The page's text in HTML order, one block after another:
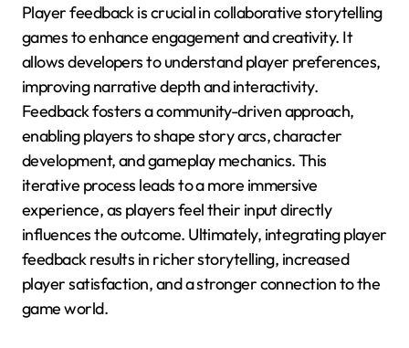
Player feedback is crucial in collaborative storytelling
games to enhance engagement and creativity. It
allows developers to understand player preferences,
improving narrative depth and interactivity.
Feedback fosters a community-driven approach,
enabling players to shape story arcs, character
development, and gameplay mechanics. This
iterative process leads to a more immersive
experience, as players feel their input directly
influences the outcome. Ultimately, integrating player
feedback results in richer storytelling, increased
player satisfaction, and a stronger connection to the
game world.